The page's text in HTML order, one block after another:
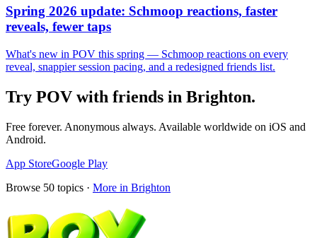
Spring 2026 update: Schmoop reactions, faster
reveals, fewer taps
What's new in POV this spring — Schmoop reactions on every
reveal, snappier session pacing, and a redesigned friends list.
Try POV with friends in Brighton.
Free forever. Anonymous always. Available worldwide on iOS and
Android.
App StoreGoogle Play
Browse 50 topics · More in Brighton